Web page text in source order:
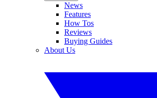
News
Features
How Tos
Reviews
Buying Guides
About Us